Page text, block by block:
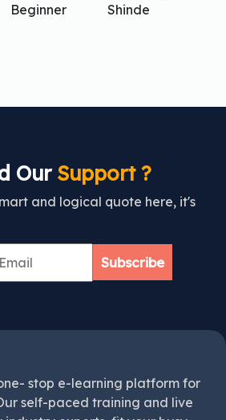
Beginner
Shinde
OurSupport ?
and logical quote here, it's
Subscribe
stop e-learning platform for
self-paced training and live